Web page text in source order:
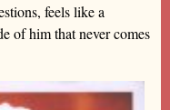
feels like a
of him that never comes